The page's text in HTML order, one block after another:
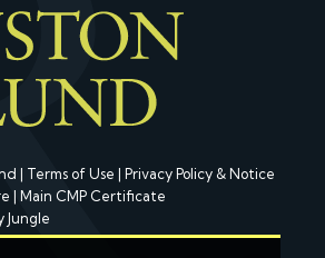
| Terms of Use | Privacy Policy & Notice
| Main CMP Certificate
Jungle